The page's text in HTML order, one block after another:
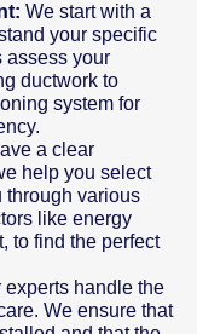
We start with a
your specific
assess your
ductwork to
system for
a clear
help you select
through various
like energy
to find the perfect
experts handle the
We ensure that